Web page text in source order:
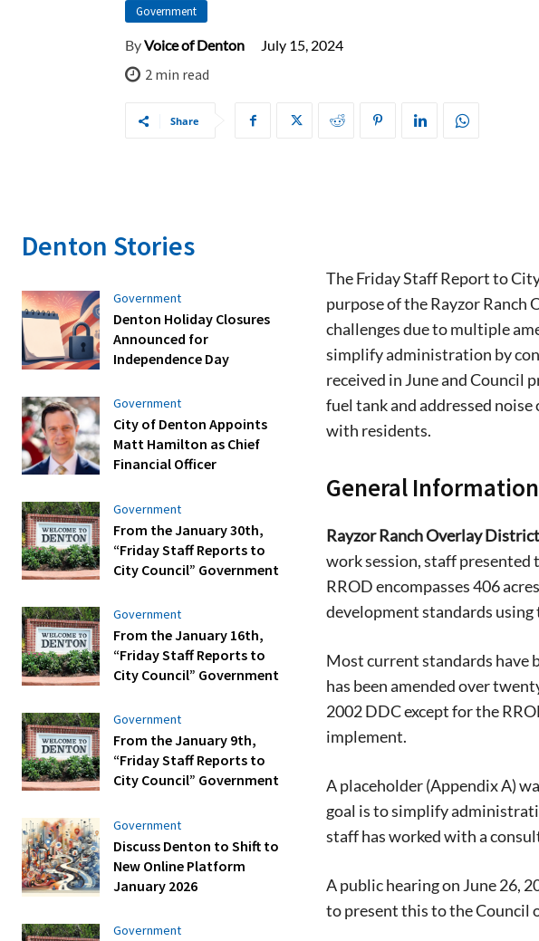
Government
ByVoice of Denton July 15, 2024
2 min read
Share
Denton Stories
Government
Denton Holiday Closures
Announced for
Independence Day
Government
City of Denton Appoints
Matt Hamilton as Chief
Financial Officer
Government
From the January 30th,
“Friday Staff Reports to
City Council” Government
Government
From the January 16th,
“Friday Staff Reports to
City Council” Government
Government
From the January 9th,
“Friday Staff Reports to
City Council” Government
Government
Discuss Denton to Shift to
New Online Platform
January 2026
Government
The Friday Staff Report to
purpose of the Rayzor
challenges due to multiple
simplify administration by
received in June and Council
fuel tank and addressed
with residents.
General Information
Rayzor Ranch Overlay
work session, staff presented
RROD encompasses 406
development standards using
Most current standards have
has been amended over
2002 DDC except for the
implement.
A placeholder (Appendix A)
goal is to simplify
staff has worked with a
A public hearing on June 26,
to present this to the Council